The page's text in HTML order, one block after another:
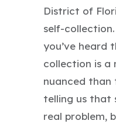
District of
self-
you’ve heard
collection is a
nuanced than
telling us that
real problem,